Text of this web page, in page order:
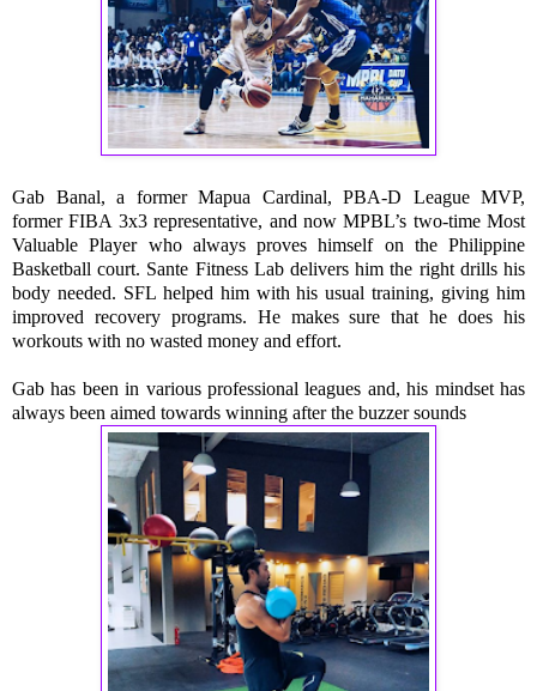
Gab Banal, a former Mapua Cardinal, PBA-D League MVP,
former FIBA 3x3 representative, and now MPBL’s two-time Most
Valuable Player who always proves himself on the Philippine
Basketball court. Sante Fitness Lab delivers him the right drills his
body needed. SFL helped him with his usual training, giving him
improved recovery programs. He makes sure that he does his
workouts with no wasted money and effort.
Gab has been in various professional leagues and, his mindset has
always been aimed towards winning after the buzzer sounds